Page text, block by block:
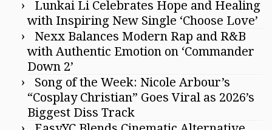
Lunkai Li Celebrates Hope and Healing
with Inspiring New Single ‘Choose Love’
Nexx Balances Modern Rap and R&B
with Authentic Emotion on ‘Commander
Down 2’
Song of the Week: Nicole Arbour’s
“Cosplay Christian” Goes Viral as 2026’s
Biggest Diss Track